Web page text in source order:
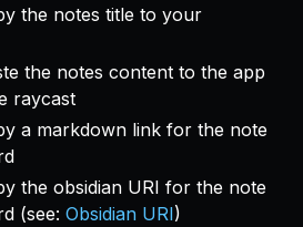
the notes title to your
the notes content to the app
raycast
a markdown link for the note
the obsidian URI for the note
(see: Obsidian URI)